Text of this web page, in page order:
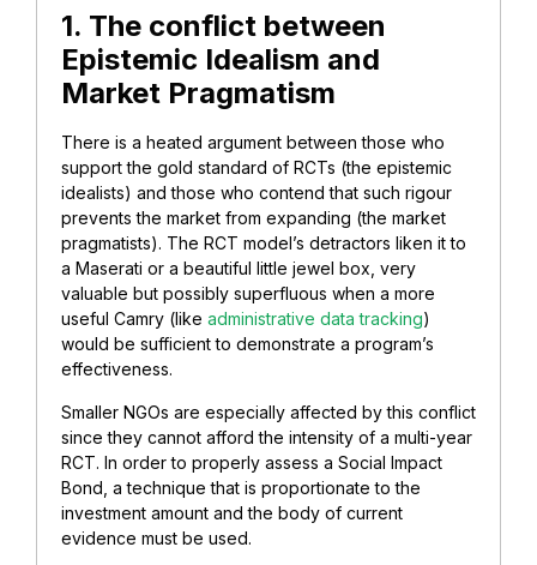
1. The conflict between
Epistemic Idealism and
Market Pragmatism
There is a heated argument between those who
support the gold standard of RCTs (the epistemic
idealists) and those who contend that such rigour
prevents the market from expanding (the market
pragmatists). The RCT model’s detractors liken it to
a Maserati or a beautiful little jewel box, very
valuable but possibly superfluous when a more
useful Camry (like administrative data tracking)
would be sufficient to demonstrate a program’s
effectiveness.
Smaller NGOs are especially affected by this conflict
since they cannot afford the intensity of a multi-year
RCT. In order to properly assess a Social Impact
Bond, a technique that is proportionate to the
investment amount and the body of current
evidence must be used.